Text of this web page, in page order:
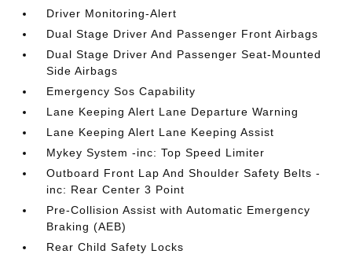
Driver Monitoring-Alert
Dual Stage Driver And Passenger Front Airbags
Dual Stage Driver And Passenger Seat-Mounted
Side Airbags
Emergency Sos Capability
Lane Keeping Alert Lane Departure Warning
Lane Keeping Alert Lane Keeping Assist
Mykey System -inc: Top Speed Limiter
Outboard Front Lap And Shoulder Safety Belts -
inc: Rear Center 3 Point
Pre-Collision Assist with Automatic Emergency
Braking (AEB)
Rear Child Safety Locks